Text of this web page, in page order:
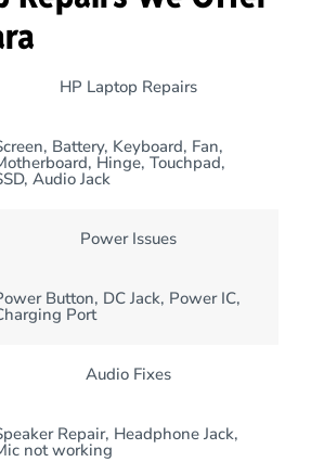
HP Laptop Repairs
Battery, Keyboard, Fan,
Hinge, Touchpad,
Audio Jack
Power Issues
Button, DC Jack, Power IC,
Port
Audio Fixes
Repair, Headphone Jack,
not working